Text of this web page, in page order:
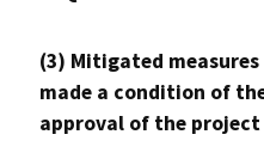
(3) Mitigated measures
made a condition of
approval of the project